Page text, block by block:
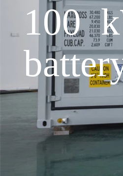
100